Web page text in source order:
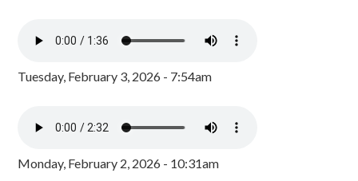
Tuesday, February 3, 2026 - 7:54am
Monday, February 2, 2026 - 10:31am